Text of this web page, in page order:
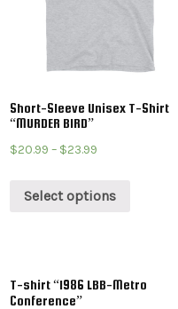
Short-Sleeve Unisex T-Shirt
“MURDER BIRD”
$20.99 – $23.99
Select options
T-shirt “1986 LBB-Metro
Conference”